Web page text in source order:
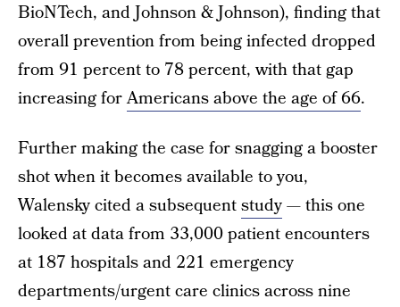
BioNTech, and Johnson & Johnson), finding that
overall prevention from being infected dropped
from 91 percent to 78 percent, with that gap
increasing forAmericans above the age of 66.
Further making the case for snagging a booster
shot when it becomes available to you,
Walensky cited a subsequentstudy— this one
looked at data from 33,000 patient encounters
at 187 hospitals and 221 emergency
departments/urgent care clinics across nine